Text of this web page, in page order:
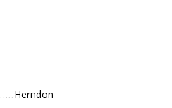
Herndon